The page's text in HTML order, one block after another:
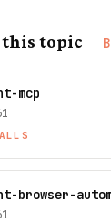
topic
mcp
browser-